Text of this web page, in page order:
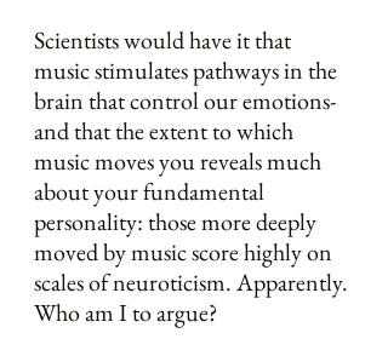
Scientists would have it that
music stimulates pathways in the
brain that control our emotions-
and that the extent to which
music moves you reveals much
about your fundamental
personality: those more deeply
moved by music score highly on
scales of neuroticism. Apparently.
Who am I to argue?